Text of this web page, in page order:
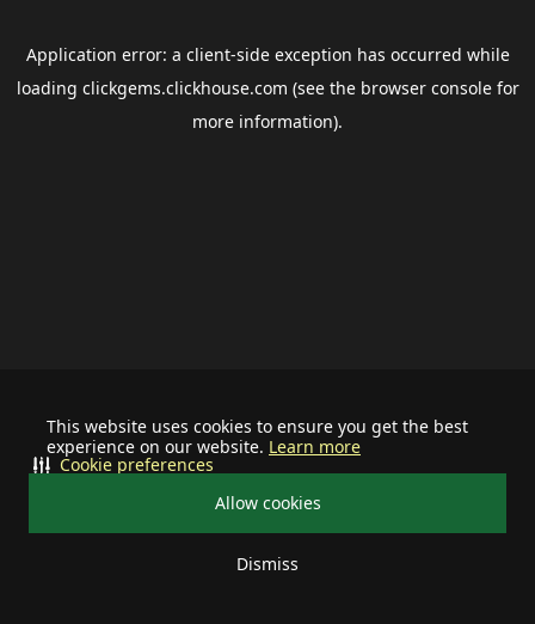
This website uses cookies to ensure you get the best
experience on our website. Learn more
Allow cookies
Dismiss
Cookie preferences
Application error: a client-side exception has occurred while
loading clickgems.clickhouse.com (see the browser consolefor
more information).